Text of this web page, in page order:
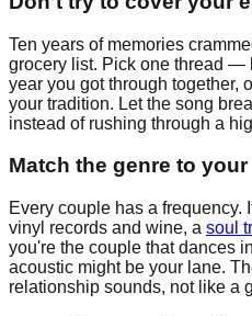
Ten years of memories
grocery list. Pick one thread —
year you got through together,
your tradition. Let the song
instead of rushing through a
Match the genre to
Every couple has a frequency.
vinyl records and wine, a soul
you're the couple that dances
acoustic might be your lane.
relationship sounds, not like a